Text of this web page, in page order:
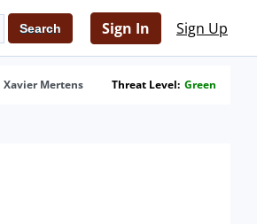
Sign In Sign Up
Xavier Mertens Threat Level: Green